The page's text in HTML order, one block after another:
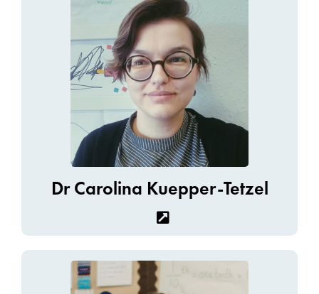
Dr Carolina Kuepper-Tetzel